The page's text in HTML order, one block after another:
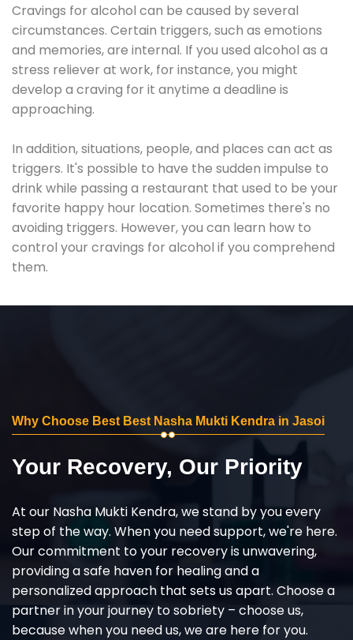
Cravings for alcohol can be caused by several
circumstances. Certain triggers, such as emotions
and memories, are internal. If you used alcohol as a
stress reliever at work, for instance, you might
develop a craving for it anytime a deadline is
approaching.
In addition, situations, people, and places can act as
triggers. It's possible to have the sudden impulse to
drink while passing a restaurant that used to be your
favorite happy hour location. Sometimes there's no
avoiding triggers. However, you can learn how to
control your cravings for alcohol if you comprehend
them.
Why Choose Best Best Nasha Mukti Kendra in Jasoi
Your Recovery, Our Priority
At our Nasha Mukti Kendra, we stand by you every
step of the way. When you need support, we're here.
Our commitment to your recovery is unwavering,
providing a safe haven for healing and a
personalized approach that sets us apart. Choose a
partner in your journey to sobriety – choose us,
because when you need us, we are here for you.